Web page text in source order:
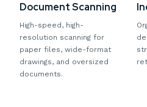
Document Scanning
High-speed, high-
resolution scanning for
paper files, wide-format
drawings, and oversized
documents.